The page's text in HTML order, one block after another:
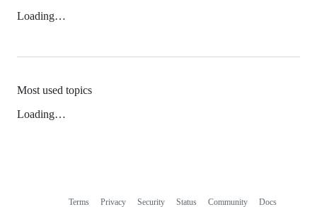
Loading…
Most used topics
Loading…
Terms Privacy Security Status Community Docs